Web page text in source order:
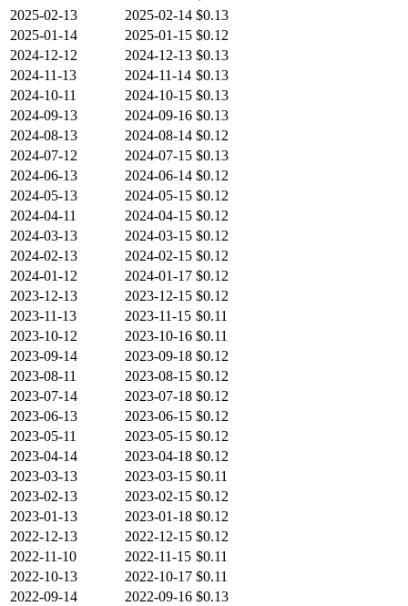
2025-02-13
2025-02-14 $0.13
2025-01-14
2025-01-15 $0.12
2024-12-12
2024-12-13 $0.13
2024-11-13
2024-11-14 $0.13
2024-10-11
2024-10-15 $0.13
2024-09-13
2024-09-16 $0.13
2024-08-13
2024-08-14 $0.12
2024-07-12
2024-07-15 $0.13
2024-06-13
2024-06-14 $0.12
2024-05-13
2024-05-15 $0.12
2024-04-11
2024-04-15 $0.12
2024-03-13
2024-03-15 $0.12
2024-02-13
2024-02-15 $0.12
2024-01-12
2024-01-17 $0.12
2023-12-13
2023-12-15 $0.12
2023-11-13
2023-11-15 $0.11
2023-10-12
2023-10-16 $0.11
2023-09-14
2023-09-18 $0.12
2023-08-11
2023-08-15 $0.12
2023-07-14
2023-07-18 $0.12
2023-06-13
2023-06-15 $0.12
2023-05-11
2023-05-15 $0.12
2023-04-14
2023-04-18 $0.12
2023-03-13
2023-03-15 $0.11
2023-02-13
2023-02-15 $0.12
2023-01-13
2023-01-18 $0.12
2022-12-13
2022-12-15 $0.12
2022-11-10
2022-11-15 $0.11
2022-10-13
2022-10-17 $0.11
2022-09-14
2022-09-16 $0.13